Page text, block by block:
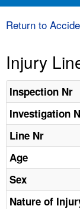
TOPICS
HELP AND RESOURCES
NEWS
Return to
Injury
Inspection Nr
Investigation
Line Nr
Age
Sex
Nature of